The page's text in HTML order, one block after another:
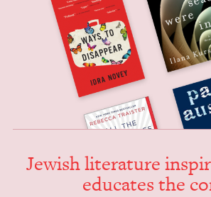
Jew­ish lit­er­a­ture
edu­cates the